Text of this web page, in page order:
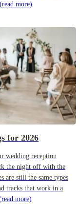
(read more)
for 2026
wedding reception
the night off with the
are still the same types
tracks that work in a
more)